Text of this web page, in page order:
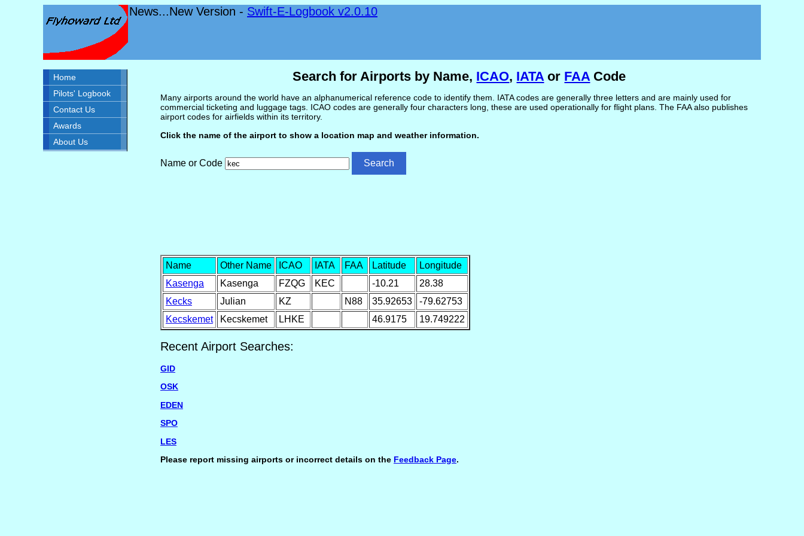
News...New Version - Swift-E-Logbook v2.0.10
Home
Pilots' Logbook
Contact Us
Awards
About Us
Search for Airports by Name, ICAO, IATA or FAA Code
Many airports around the world have an alphanumerical reference code to identify them. IATA codes are generally three letters and are mainly used for
commercial ticketing and luggage tags. ICAO codes are generally four characters long, these are used operationally for flight plans. The FAA also publishes
airport codes for airfields within its territory.
Click the name of the airport to show a location map and weather information.
Name or Code
Name Other Name ICAO IATA FAA Latitude
Longitude
Kasenga
Kasenga FZQG KEC -10.21
28.38
Kecks
Julian KZ N88 35.92653
-79.62753
Kecskemet
Kecskemet LHKE 46.9175 19.749222
Recent Airport Searches:
GID
OSK
EDEN
SPO
LES
Please report missing airports or incorrect details on the Feedback Page.